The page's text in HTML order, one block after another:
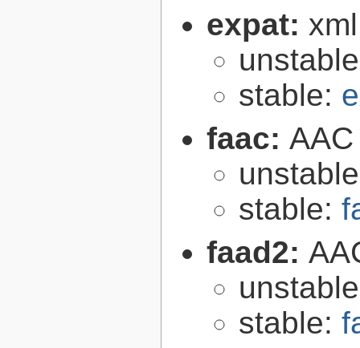
expat:
stable:
faac:
stable:
faad2:
stable: